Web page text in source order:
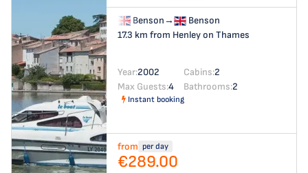
Benson→
Benson
17.3 km from Henley on Thames
Year:2002 Cabins:2
Max Guests:4 Bathrooms:2
Instant booking
from per day
€289.00